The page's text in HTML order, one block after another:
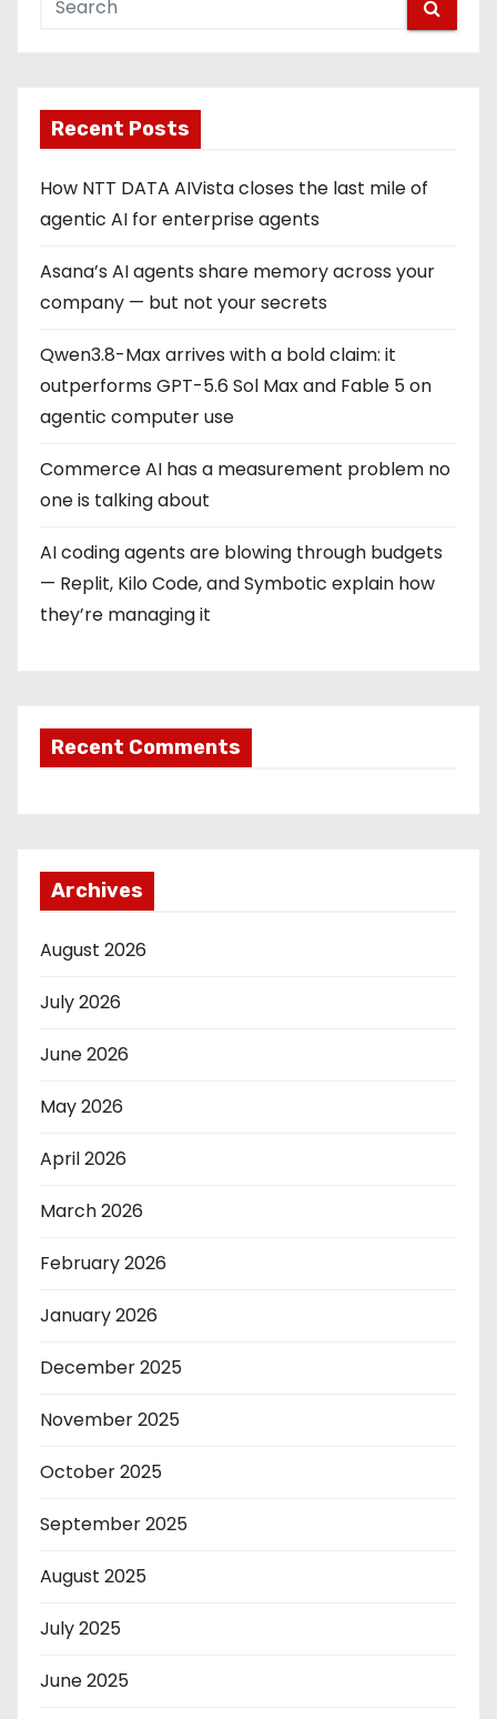
Recent Posts
How NTT DATA AIVista closes the last mile of
agentic AI for enterprise agents
Asana’s AI agents share memory across your
company — but not your secrets
Qwen3.8-Max arrives with a bold claim: it
outperforms GPT-5.6 Sol Max and Fable 5 on
agentic computer use
Commerce AI has a measurement problem no
one is talking about
AI coding agents are blowing through budgets
— Replit, Kilo Code, and Symbotic explain how
they’re managing it
Recent Comments
Archives
August 2026
July 2026
June 2026
May 2026
April 2026
March 2026
February 2026
January 2026
December 2025
November 2025
October 2025
September 2025
August 2025
July 2025
June 2025